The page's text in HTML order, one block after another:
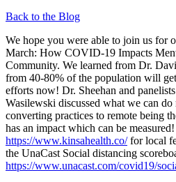
Back to the Blog
We hope you were able to join us for
March: How COVID-19 Impacts
Community. We learned from Dr.
from 40-80% of the population will
efforts now! Dr. Sheehan and
Wasilewski discussed what we can
converting practices to remote being
has an impact which can be measured!
https://www.kinsahealth.co/for local
the UnaCast Social distancing
https://www.unacast.com/covid19/